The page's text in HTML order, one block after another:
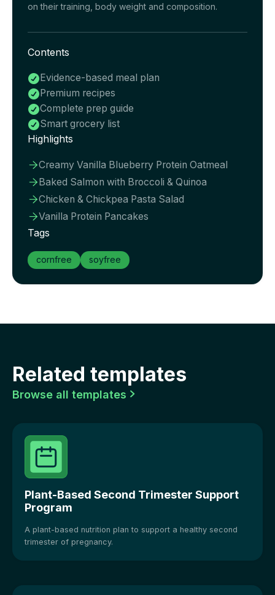
on their training, body weight and composition.
Contents
Evidence-based meal plan
Premium recipes
Complete prep guide
Smart grocery list
Highlights
Creamy Vanilla Blueberry Protein Oatmeal
Baked Salmon with Broccoli & Quinoa
Chicken & Chickpea Pasta Salad
Vanilla Protein Pancakes
Tags
cornfree soyfree
Related templates
Browse all templates 
Plant-Based Second Trimester Support
Program
A plant-based nutrition plan to support a healthy second
trimester of pregnancy.